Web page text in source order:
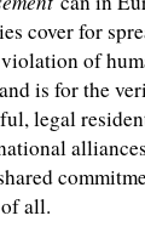
cover for
of
is for the
legal
all.